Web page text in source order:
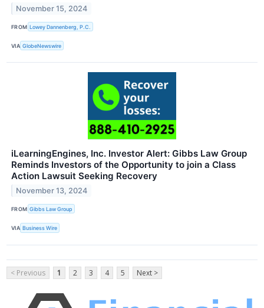
November 15, 2024
FROM Lowey Dannenberg, P.C.
VIA GlobeNewswire
iLearningEngines, Inc. Investor Alert: Gibbs Law Group
Reminds Investors of the Opportunity to join a Class
Action Lawsuit Seeking Recovery
November 13, 2024
FROM Gibbs Law Group
VIA Business Wire
< Previous 1 2 3 4 5 Next >